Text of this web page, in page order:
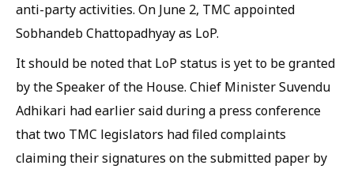
anti-party activities. On June 2, TMC appointed
Sobhandeb Chattopadhyay as LoP.
It should be noted that LoP status is yet to be granted
by the Speaker of the House. Chief Minister Suvendu
Adhikari had earlier said during a press conference
that two TMC legislators had filed complaints
claiming their signatures on the submitted paper by